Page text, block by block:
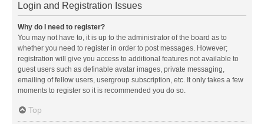
Login and Registration Issues
Why do I need to register?
You may not have to, it is up to the administrator of the board as to
whether you need to register in order to post messages. However;
registration will give you access to additional features not available to
guest users such as definable avatar images, private messaging,
emailing of fellow users, usergroup subscription, etc. It only takes a few
moments to register so it is recommended you do so.
Top